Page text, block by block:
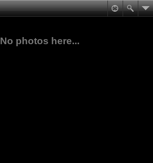
No photos here...